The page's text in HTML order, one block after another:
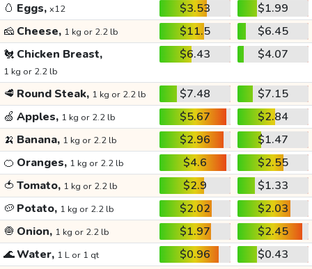
🥚 Eggs, x12 $3.53
$1.99
🧀 Cheese, 1 kg or 2.2 lb $11.5
$6.45
🐔 Chicken Breast,
1 kg or 2.2 lb
$6.43 $4.07
🥩 Round Steak, 1 kg or 2.2 lb $7.48
$7.15
🍏 Apples, 1 kg or 2.2 lb $5.67
$2.84
🍌 Banana, 1 kg or 2.2 lb $2.96
$1.47
🍊 Oranges, 1 kg or 2.2 lb $4.6
$2.55
🍅 Tomato, 1 kg or 2.2 lb $2.9
$1.33
🥔 Potato, 1 kg or 2.2 lb $2.02
$2.03
🧅 Onion, 1 kg or 2.2 lb $1.97
$2.45
🌊Water, 1 L or 1 qt $0.96
$0.43